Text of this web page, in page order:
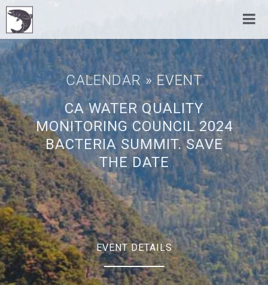
CALENDAR » EVENT
CA WATER QUALITY
MONITORING COUNCIL 2024
BACTERIA SUMMIT. SAVE
THE DATE
EVENT DETAILS